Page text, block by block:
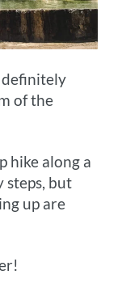
definitely
of the
hike along a
steps, but
up are